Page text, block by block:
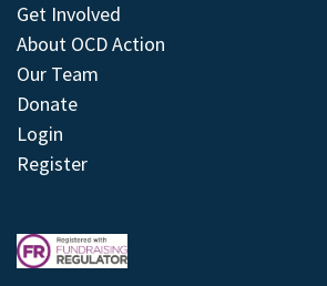
Get Involved
About OCD Action
Our Team
Donate
Login
Register